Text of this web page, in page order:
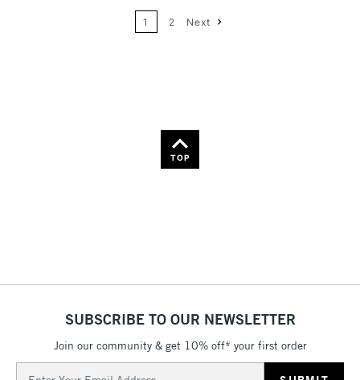
1 2 Next
TOP
SUBSCRIBE TO OUR NEWSLETTER
Join our community & get 10% off* your first order